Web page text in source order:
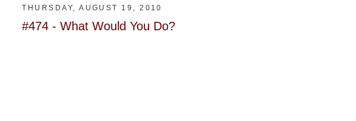
THURSDAY, AUGUST 19, 2010
#474 - What Would You Do?